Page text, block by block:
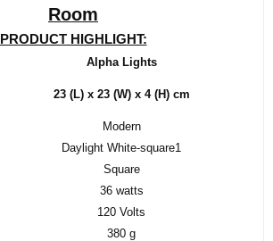
Room
PRODUCT HIGHLIGHT:
‎Alpha Lights
‎23 (L) x 23 (W) x 4 (H) cm
‎Modern
‎Daylight White-square1
‎Square
‎36 watts
‎120 Volts
‎380 g